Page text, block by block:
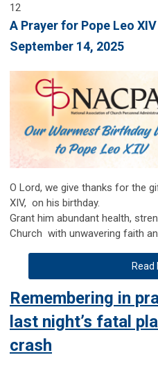
12
A Prayer for Pope Leo
September 14, 2025
O Lord, we give thanks for the
XIV, on his birthday.
Grant him abundant health,
Church with unwavering faith
Read
Remembering in
last night’s fatal
crash